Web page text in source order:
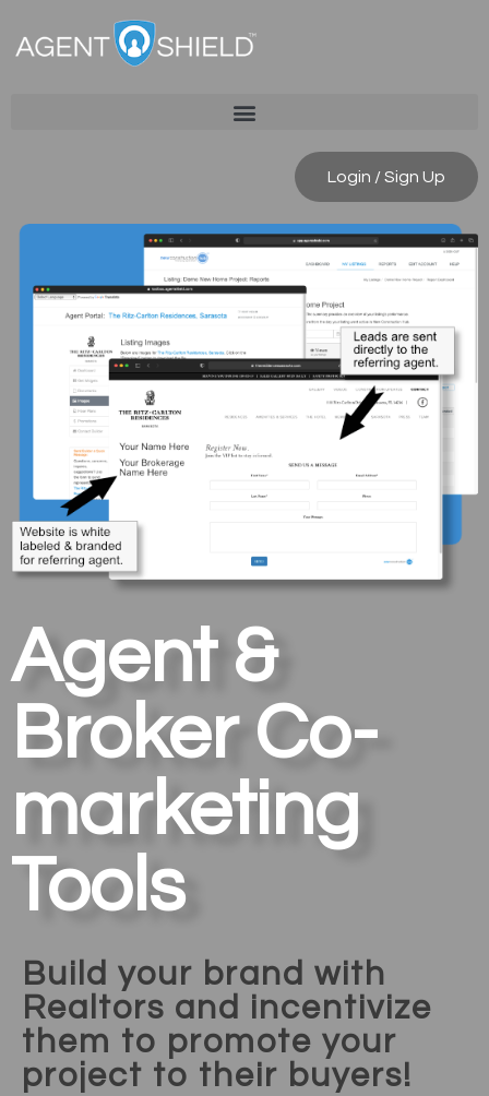
Login / Sign Up
Agent &
Broker Co-
marketing
Tools
Build your brand with
Realtors and incentivize
them to promote your
project to their buyers!